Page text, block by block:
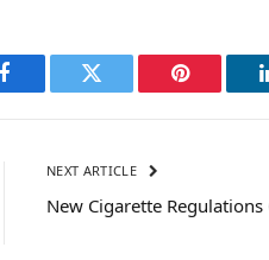
Facebook Twitter Pinterest
NEXT ARTICLE
New Cigarette